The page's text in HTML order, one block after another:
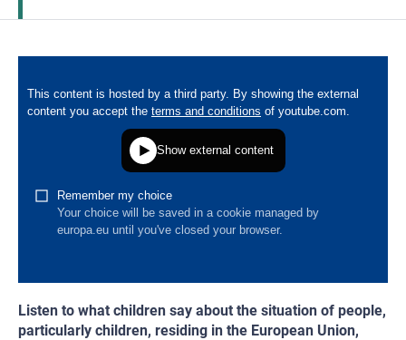
Listen to what children say about the situation of people,
particularly children, residing in the European Union,